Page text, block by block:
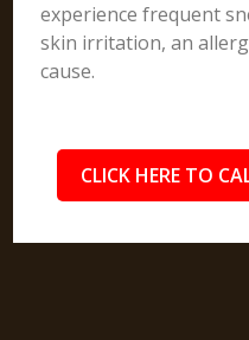
experience frequent
skin irritation, an
cause.
CLICK HERE TO